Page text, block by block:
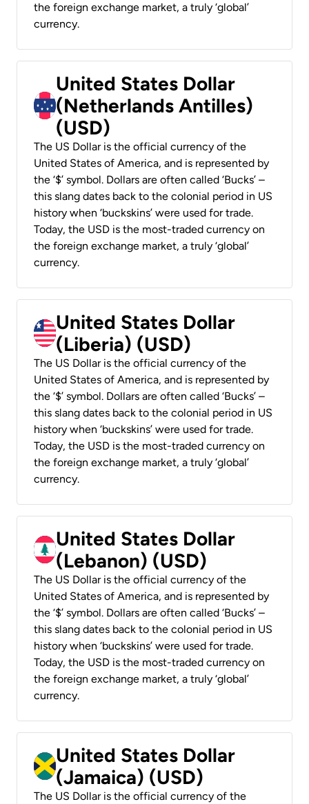
the foreign exchange market, a truly ‘global’
currency.
United States Dollar
(Netherlands Antilles)
(USD)
The US Dollar is the official currency of the
United States of America, and is represented by
the ‘$’ symbol. Dollars are often called ‘Bucks’ –
this slang dates back to the colonial period in US
history when ‘buckskins’ were used for trade.
Today, the USD is the most-traded currency on
the foreign exchange market, a truly ‘global’
currency.
United States Dollar
(Liberia) (USD)
The US Dollar is the official currency of the
United States of America, and is represented by
the ‘$’ symbol. Dollars are often called ‘Bucks’ –
this slang dates back to the colonial period in US
history when ‘buckskins’ were used for trade.
Today, the USD is the most-traded currency on
the foreign exchange market, a truly ‘global’
currency.
United States Dollar
(Lebanon) (USD)
The US Dollar is the official currency of the
United States of America, and is represented by
the ‘$’ symbol. Dollars are often called ‘Bucks’ –
this slang dates back to the colonial period in US
history when ‘buckskins’ were used for trade.
Today, the USD is the most-traded currency on
the foreign exchange market, a truly ‘global’
currency.
United States Dollar
(Jamaica) (USD)
The US Dollar is the official currency of the